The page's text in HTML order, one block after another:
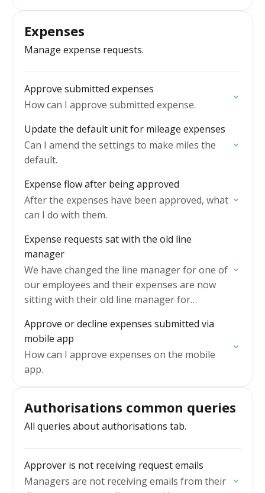
Expenses
Manage expense requests.
Approve submitted expenses
How can I approve submitted expense.
Update the default unit for mileage expenses
Can I amend the settings to make miles the
default.
Expense flow after being approved
After the expenses have been approved, what
can I do with them.
Expense requests sat with the old line
manager
We have changed the line manager for one of
our employees and their expenses are now
sitting with their old line manager for
Approve or decline expenses submitted via
mobile app
How can I approve expenses on the mobile
app.
Authorisations common queries
All queries about authorisations tab.
Approver is not receiving request emails
Managers are not receiving emails from their